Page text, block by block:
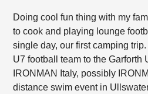
Doing cool fun thing with my
to cook and playing lounge
single day, our first camping
U7 football team to the Garforth
IRONMAN Italy, possibly
distance swim event in